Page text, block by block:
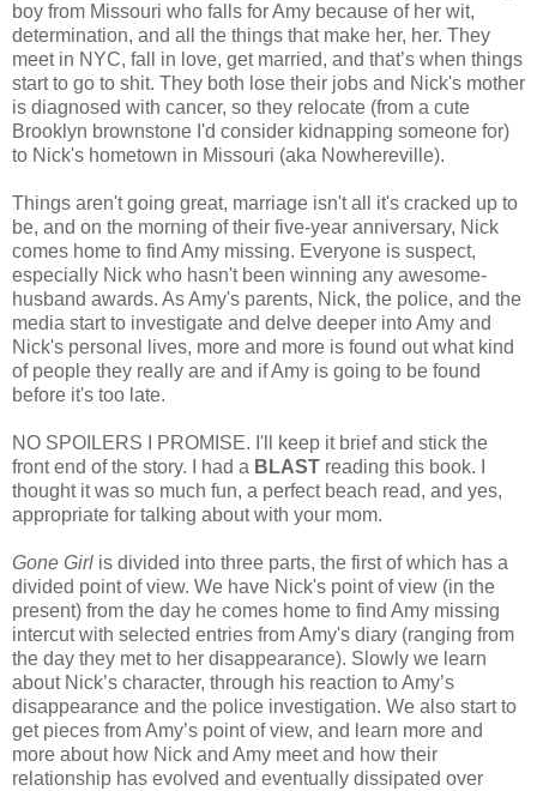
boy from Missouri who falls for Amy because of her wit,
determination, and all the things that make her, her. They
meet in NYC, fall in love, get married, and that’s when things
start to go to shit. They both lose their jobs and Nick's mother
is diagnosed with cancer, so they relocate (from a cute
Brooklyn brownstone I'd consider kidnapping someone for)
to Nick's hometown in Missouri (aka Nowhereville).
Things aren't going great, marriage isn't all it's cracked up to
be, and on the morning of their five-year anniversary, Nick
comes home to find Amy missing. Everyone is suspect,
especially Nick who hasn't been winning any awesome-
husband awards. As Amy's parents, Nick, the police, and the
media start to investigate and delve deeper into Amy and
Nick's personal lives, more and more is found out what kind
of people they really are and if Amy is going to be found
before it's too late.
NO SPOILERS I PROMISE. I'll keep it brief and stick the
front end of the story. I had a BLAST reading this book. I
thought it was so much fun, a perfect beach read, and yes,
appropriate for talking about with your mom.
Gone Girl is divided into three parts, the first of which has a
divided point of view. We have Nick's point of view (in the
present) from the day he comes home to find Amy missing
intercut with selected entries from Amy's diary (ranging from
the day they met to her disappearance). Slowly we learn
about Nick’s character, through his reaction to Amy’s
disappearance and the police investigation. We also start to
get pieces from Amy’s point of view, and learn more and
more about how Nick and Amy meet and how their
relationship has evolved and eventually dissipated over